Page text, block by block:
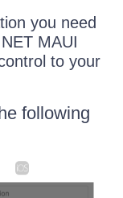
you need
MAUI
to your
following